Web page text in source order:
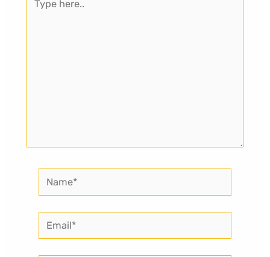
Name*
Email*